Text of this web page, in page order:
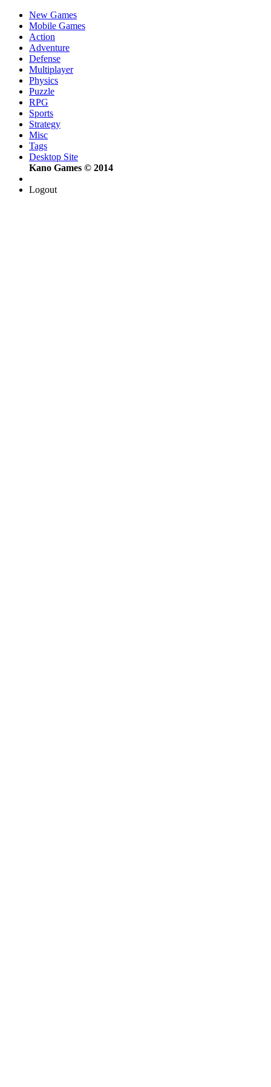
New Games
Mobile Games
Action
Adventure
Defense
Multiplayer
Physics
Puzzle
RPG
Sports
Strategy
Misc
Tags
Desktop Site
Kano Games © 2014
Logout